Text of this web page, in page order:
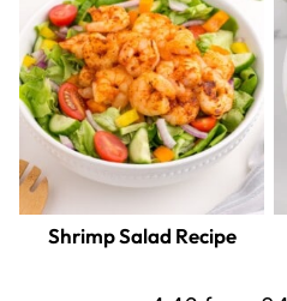
Shrimp Salad Recipe